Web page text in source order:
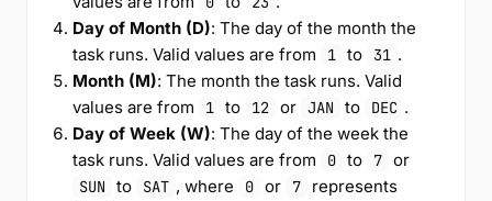
Day of Month (D): The day of the month the
task runs. Valid values are from
1 to 31 .
Month (M): The month the task runs. Valid
values are from
1 to 12 or JAN to DEC .
Day of Week (W): The day of the week the
task runs. Valid values are from
0 to 7 or
SUN to SAT , where 0 or 7
represents